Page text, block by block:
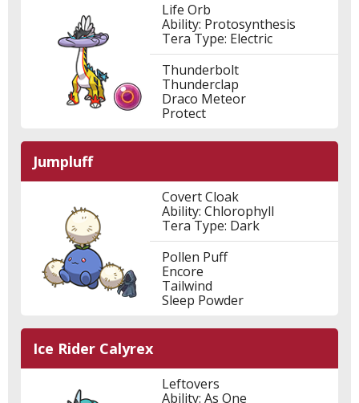
Life Orb
Ability: Protosynthesis
Tera Type: Electric
Thunderbolt
Thunderclap
Draco Meteor
Protect
Jumpluff
Covert Cloak
Ability: Chlorophyll
Tera Type: Dark
Pollen Puff
Encore
Tailwind
Sleep Powder
Ice Rider Calyrex
Leftovers
Ability: As One